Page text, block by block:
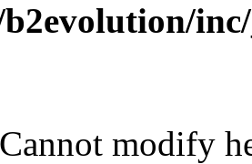
modify